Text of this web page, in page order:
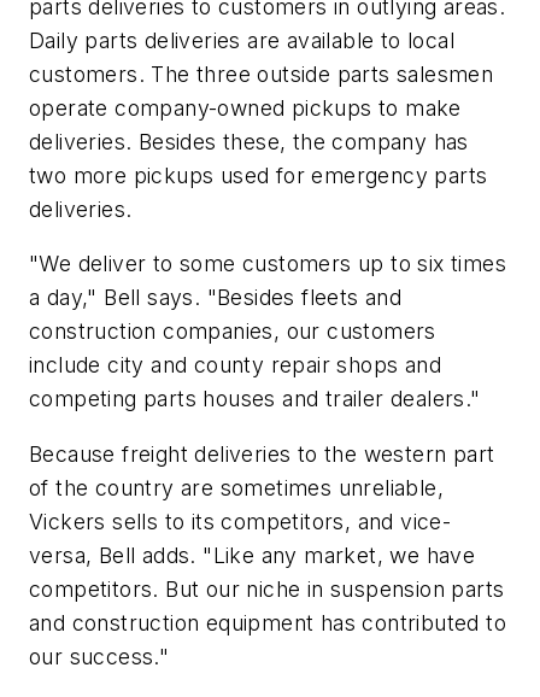
parts deliveries to customers in outlying areas.
Daily parts deliveries are available to local
customers. The three outside parts salesmen
operate company-owned pickups to make
deliveries. Besides these, the company has
two more pickups used for emergency parts
deliveries.
"We deliver to some customers up to six times
a day," Bell says. "Besides fleets and
construction companies, our customers
include city and county repair shops and
competing parts houses and trailer dealers."
Because freight deliveries to the western part
of the country are sometimes unreliable,
Vickers sells to its competitors, and vice-
versa, Bell adds. "Like any market, we have
competitors. But our niche in suspension parts
and construction equipment has contributed to
our success."